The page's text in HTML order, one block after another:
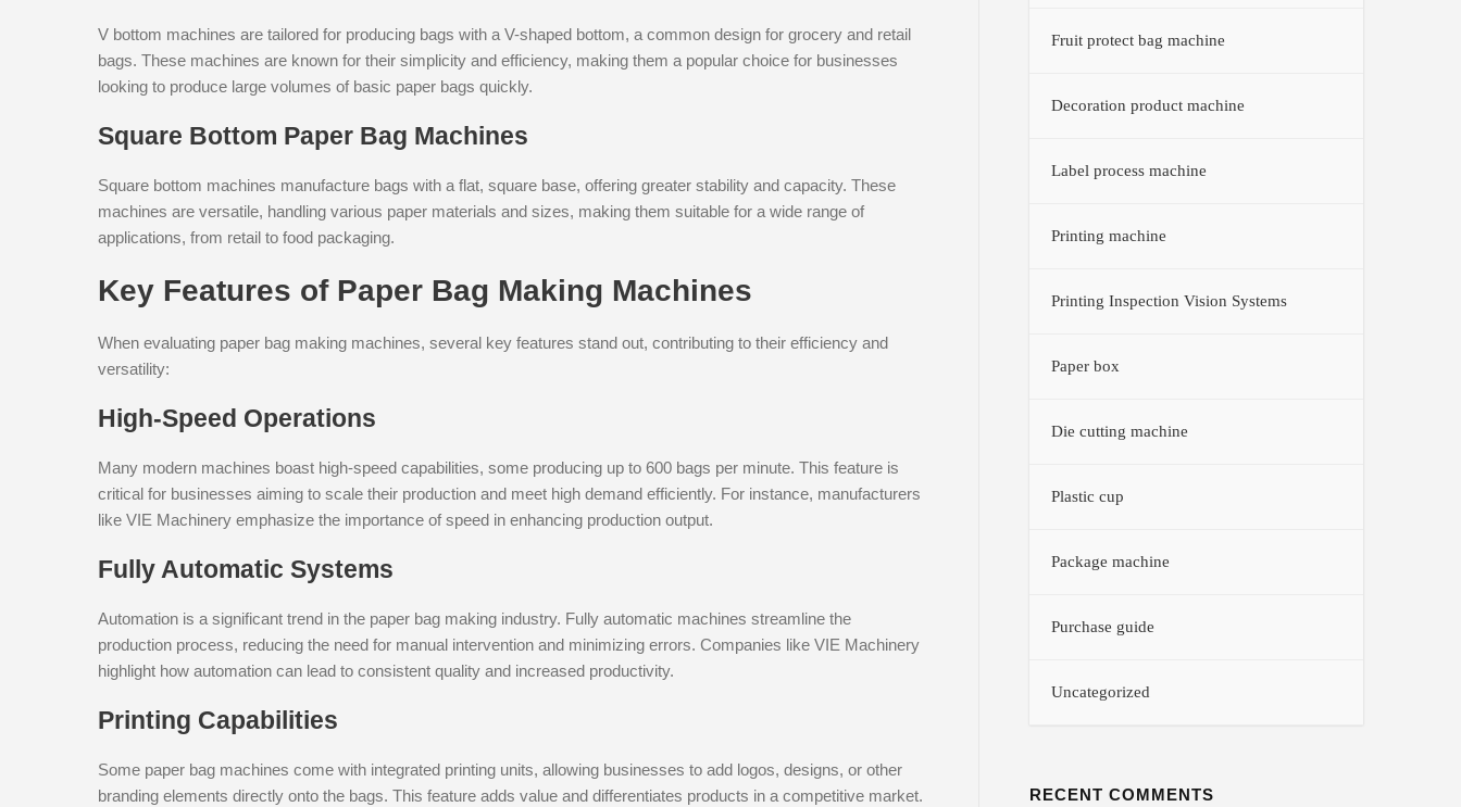
V bottom machines are tailored for producing bags with a V-shaped bottom, a common design for grocery and retail
bags. These machines are known for their simplicity and efficiency, making them a popular choice for businesses
looking to produce large volumes of basic paper bags quickly.
Square Bottom Paper Bag Machines
Square bottom machines manufacture bags with a flat, square base, offering greater stability and capacity. These
machines are versatile, handling various paper materials and sizes, making them suitable for a wide range of
applications, from retail to food packaging.
Key Features of Paper Bag Making Machines
When evaluating paper bag making machines, several key features stand out, contributing to their efficiency and
versatility:
High-Speed Operations
Many modern machines boast high-speed capabilities, some producing up to 600 bags per minute. This feature is
critical for businesses aiming to scale their production and meet high demand efficiently. For instance, manufacturers
like VIE Machinery emphasize the importance of speed in enhancing production output.
Fully Automatic Systems
Automation is a significant trend in the paper bag making industry. Fully automatic machines streamline the
production process, reducing the need for manual intervention and minimizing errors. Companies like VIE Machinery
highlight how automation can lead to consistent quality and increased productivity.
Printing Capabilities
Some paper bag machines come with integrated printing units, allowing businesses to add logos, designs, or other
branding elements directly onto the bags. This feature adds value and differentiates products in a competitive market.
Fruit protect bag machine
Decoration product machine
Label process machine
Printing machine
Printing Inspection Vision Systems
Paper box
Die cutting machine
Plastic cup
Package machine
Purchase guide
Uncategorized
RECENT COMMENTS